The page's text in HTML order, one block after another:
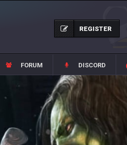
REGISTER
FORUM DISCORD